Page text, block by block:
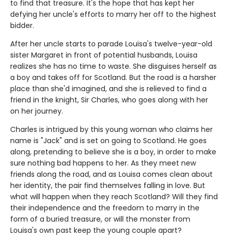
to find that treasure. It's the hope that has kept her
defying her uncle's efforts to marry her off to the highest
bidder.
After her uncle starts to parade Louisa's twelve-year-old
sister Margaret in front of potential husbands, Louisa
realizes she has no time to waste. She disguises herself as
a boy and takes off for Scotland. But the road is a harsher
place than she'd imagined, and she is relieved to find a
friend in the knight, Sir Charles, who goes along with her
on her journey.
Charles is intrigued by this young woman who claims her
name is "Jack" and is set on going to Scotland. He goes
along, pretending to believe she is a boy, in order to make
sure nothing bad happens to her. As they meet new
friends along the road, and as Louisa comes clean about
her identity, the pair find themselves falling in love. But
what will happen when they reach Scotland? Will they find
their independence and the freedom to marry in the
form of a buried treasure, or will the monster from
Louisa's own past keep the young couple apart?